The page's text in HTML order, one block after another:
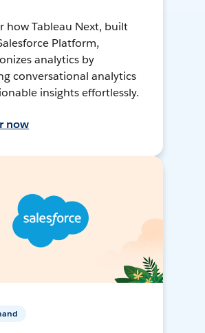
how Tableau Next, built
Platform,
analytics by
conversational analytics
insights effortlessly.
now